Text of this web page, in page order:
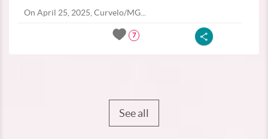
On April 25, 2025, Curvelo/MG...
7
See all